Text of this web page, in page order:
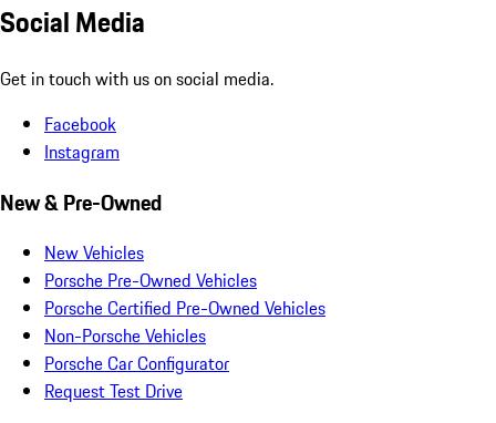
Social Media
Get in touch with us on social media.
Facebook
Instagram
New & Pre-Owned
New Vehicles
Porsche Pre-Owned Vehicles
Porsche Certified Pre-Owned Vehicles
Non-Porsche Vehicles
Porsche Car Configurator
Request Test Drive